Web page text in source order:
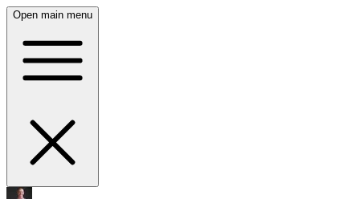
Open main menu